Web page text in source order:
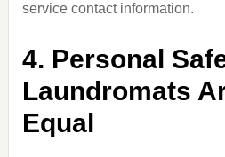
service contact information.
4. Personal
Laundromats
Equal